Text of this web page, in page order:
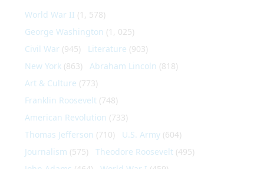
World War II (1, 578)
George Washington (1, 025)
Civil War (945) Literature (903)
New York (863) Abraham Lincoln (818)
Art & Culture (773)
Franklin Roosevelt (748)
American Revolution (733)
Thomas Jefferson (710) U.S. Army (604)
Journalism (575) Theodore Roosevelt (495)